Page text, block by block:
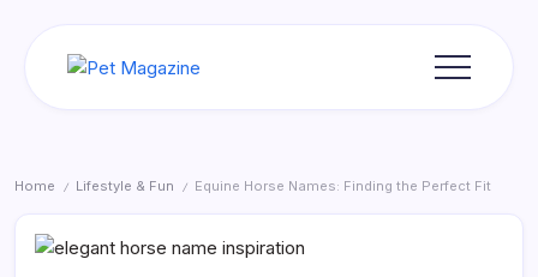
Home / Lifestyle & Fun / Equine Horse Names: Finding the Perfect Fit